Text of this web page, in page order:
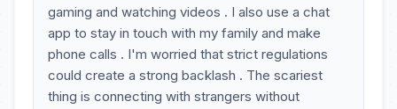
gaming and watching videos . I also use a chat
app to stay in touch with my family and make
phone calls . I'm worried that strict regulations
could create a strong backlash . The scariest
thing is connecting with strangers without